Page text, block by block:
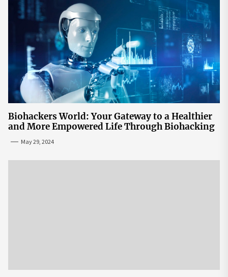
Biohackers World: Your Gateway to a Healthier
and More Empowered Life Through Biohacking
May 29, 2024